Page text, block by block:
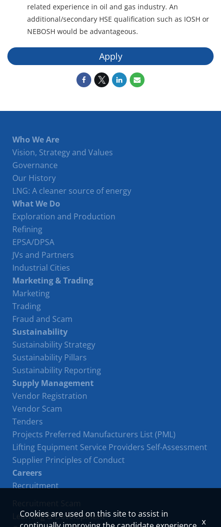
related experience in oil and gas industry. An
additional/secondary HSE qualification such as IOSH or
NEBOSH would be advantageous.
Apply
Who We Are
Vision, Strategy and Values
Governance
Our History
LNG: A cleaner source of energy
What We Do
Exploration and Production
Refining
EPSA/DPSA
JVs and Partners
Industrial Cities
Marketing & Trading
Marketing
Trading
Fraud and Scam
Sustainability
Sustainability Strategy
Sustainability Pillars
Sustainability Reporting
Supply Management
Vendor Registration
Vendor Scam
Tenders
Projects Preferred Manufacturers List (PML)
Lifting Equipment Service Providers Self-Assessment
Supplier Principles of Conduct
Careers
Recruitment
Learning & Development
Cookies are used on this site to assist in
x